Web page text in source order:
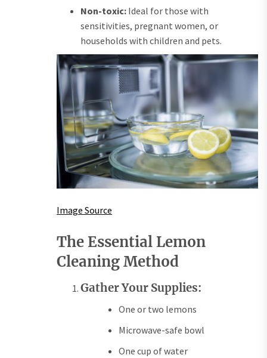
Non-toxic: Ideal for those with
sensitivities, pregnant women, or
households with children and pets.
Image Source
The Essential Lemon
Cleaning Method
Gather Your Supplies:
One or two lemons
Microwave-safe bowl
One cup of water